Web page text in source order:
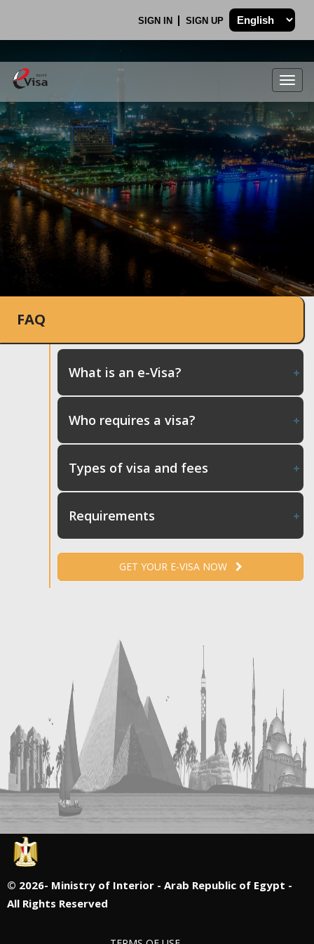
SIGN IN SIGN UP
.
FAQ
What is an e-Visa?
Who requires a visa?
Types of visa and fees
Requirements
GET YOUR E-VISA NOW
© 2026- Ministry of Interior - Arab Republic of Egypt -
All Rights Reserved